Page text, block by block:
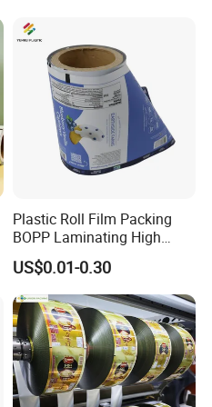
Stick Packaging Roll Film
Plastic Roll Film Packing
BOPP Laminating High
Barrier Pet Mylar Aluminum
Foil PA PE LDPE Plastic Cup
Sealing Printed UV Printer
Food Packaging Film
US$0.01-0.30